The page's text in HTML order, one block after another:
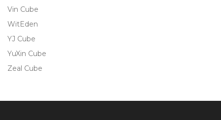
Vin Cube
WitEden
YJ Cube
YuXin Cube
Zeal Cube